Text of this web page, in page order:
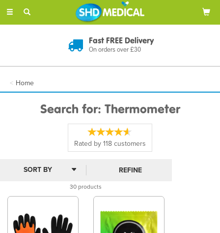
Toggle
Discreet Delivery
In Plain Packaging
Home
Search for: Thermometer
Rated by 118 customers
30 products
REFINE